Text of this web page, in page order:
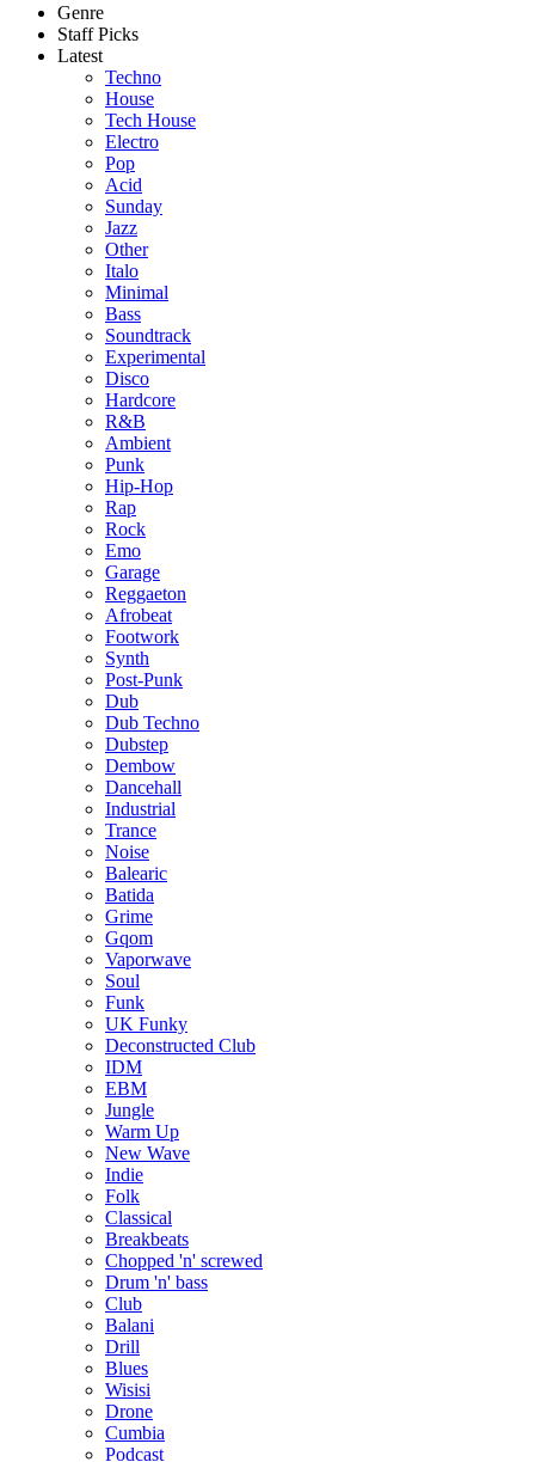
Genre
Staff Picks
Latest
Techno
House
Tech House
Electro
Pop
Acid
Sunday
Jazz
Other
Italo
Minimal
Bass
Soundtrack
Experimental
Disco
Hardcore
R&B
Ambient
Punk
Hip-Hop
Rap
Rock
Emo
Garage
Reggaeton
Afrobeat
Footwork
Synth
Post-Punk
Dub
Dub Techno
Dubstep
Dembow
Dancehall
Industrial
Trance
Noise
Balearic
Batida
Grime
Gqom
Vaporwave
Soul
Funk
UK Funky
Deconstructed Club
IDM
EBM
Jungle
Warm Up
New Wave
Indie
Folk
Classical
Breakbeats
Chopped 'n' screwed
Drum 'n' bass
Club
Balani
Drill
Blues
Wisisi
Drone
Cumbia
Podcast